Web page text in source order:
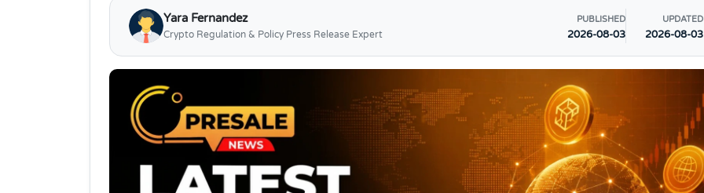
Yara Fernandez
Crypto Regulation & Policy Press Release Expert
PUBLISHED
2026-08-03
UPDATED
2026-08-03